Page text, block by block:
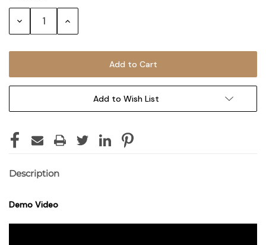
Decrease Increase
Add to Wish List
Description
Demo Video